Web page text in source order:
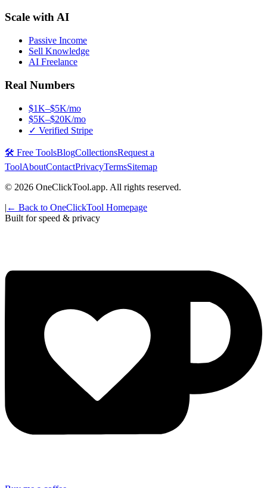
Scale with AI
Passive Income
Sell Knowledge
AI Freelance
Real Numbers
$1K–$5K/mo
$5K–$20K/mo
✓ Verified Stripe
🛠️ Free ToolsBlogCollectionsRequest a
ToolAboutContactPrivacyTermsSitemap
© 2026 OneClickTool.app. All rights reserved.
| ← Back to OneClickTool Homepage
Built for speed & privacy